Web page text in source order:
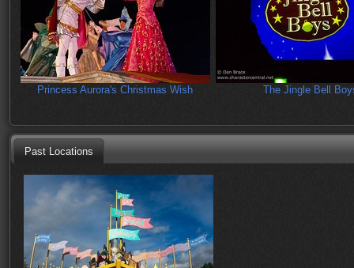
Princess Aurora's Christmas Wish The Jingle Bell
Past Locations